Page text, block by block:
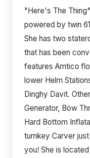
"Here's The
powered by twin
She has two
that has been
features Amtico
lower Helm
Dinghy Davit.
Generator, Bow
Hard Bottom
turnkey Carver
you! She is